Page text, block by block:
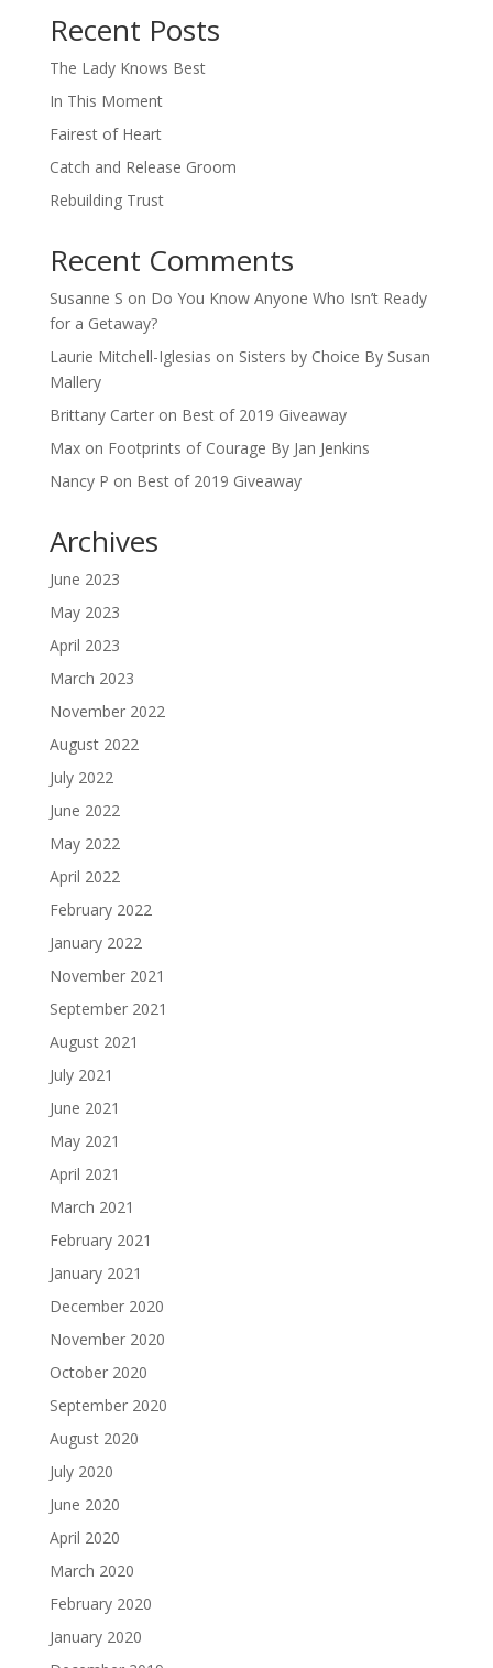
Recent Posts
The Lady Knows Best
In This Moment
Fairest of Heart
Catch and Release Groom
Rebuilding Trust
Recent Comments
Susanne S on Do You Know Anyone Who Isn’t Ready
for a Getaway?
Laurie Mitchell-Iglesias on Sisters by Choice By Susan
Mallery
Brittany Carteron Best of 2019 Giveaway
Maxon Footprints of Courage By Jan Jenkins
Nancy P on Best of 2019 Giveaway
Archives
June 2023
May 2023
April 2023
March 2023
November 2022
August 2022
July 2022
June 2022
May 2022
April 2022
February 2022
January 2022
November 2021
September 2021
August 2021
July 2021
June 2021
May 2021
April 2021
March 2021
February 2021
January 2021
December 2020
November 2020
October 2020
September 2020
August 2020
July 2020
June 2020
April 2020
March 2020
February 2020
January 2020